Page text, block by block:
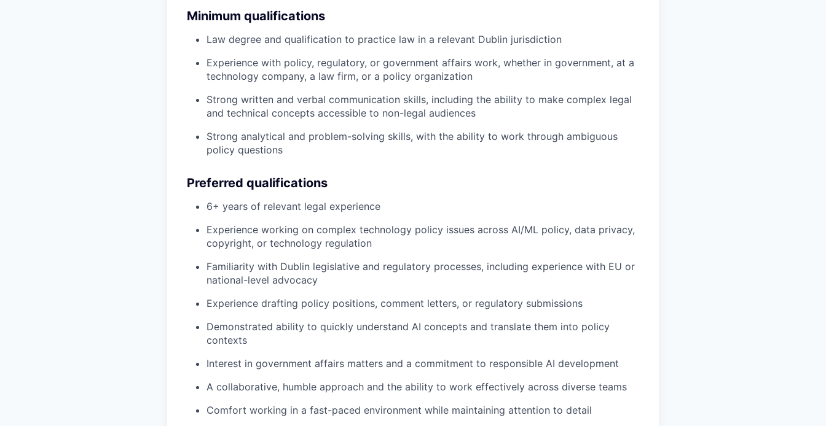
Minimum qualifications
Law degree and qualification to practice law in a relevant Dublin jurisdiction
Experience with policy, regulatory, or government affairs work, whether in government, at a
technology company, a law firm, or a policy organization
Strong written and verbal communication skills, including the ability to make complex legal
and technical concepts accessible to non-legal audiences
Strong analytical and problem-solving skills, with the ability to work through ambiguous
policy questions
Preferred qualifications
6+ years of relevant legal experience
Experience working on complex technology policy issues across AI/ML policy, data privacy,
copyright, or technology regulation
Familiarity with Dublin legislative and regulatory processes, including experience with EU or
national-level advocacy
Experience drafting policy positions, comment letters, or regulatory submissions
Demonstrated ability to quickly understand AI concepts and translate them into policy
contexts
Interest in government affairs matters and a commitment to responsible AI development
A collaborative, humble approach and the ability to work effectively across diverse teams
Comfort working in a fast-paced environment while maintaining attention to detail